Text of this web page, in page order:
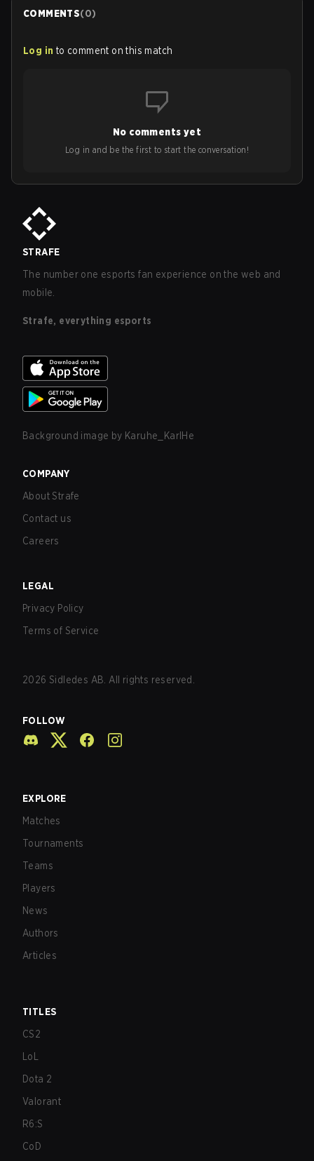
COMMENTS(0)
Log in to comment on this match
No comments yet
Log in and be the first to start the conversation!
STRAFE
The number one esports fan experience on the web and
mobile.
Strafe, everything esports
Background image by Karuhe_KarlHe
COMPANY
About Strafe
Contact us
Careers
LEGAL
Privacy Policy
Terms of Service
2026 Sidledes AB. All rights reserved.
FOLLOW
EXPLORE
Matches
Tournaments
Teams
Players
News
Authors
Articles
TITLES
CS2
LoL
Dota 2
Valorant
R6:S
CoD